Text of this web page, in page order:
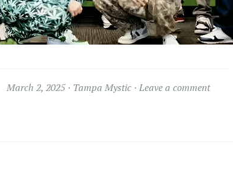
March 2, 2025 Tampa Mystic Leave a comment